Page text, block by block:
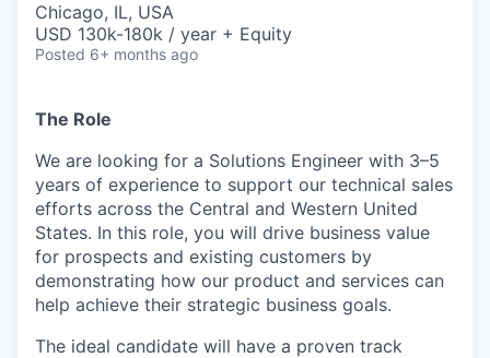
COMPANY
Content
Chicago, IL, USA
USD 130k-180k / year + Equity
Posted 6+ months ago
The Role
We are looking for a Solutions Engineer with 3–5
years of experience to support our technical sales
efforts across the Central and Western United
States. In this role, you will drive business value
for prospects and existing customers by
demonstrating how our product and services can
help achieve their strategic business goals.
The ideal candidate will have a proven track